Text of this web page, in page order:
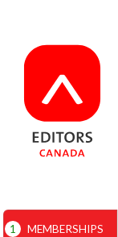
1 MEMBERSHIPS